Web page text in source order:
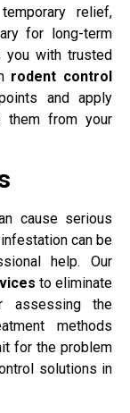
relief,
for long-term
you with trusted
rodent control
and apply
them from your
cause serious
can be
help. Our
to eliminate
assessing the
methods
for the problem
solutions in